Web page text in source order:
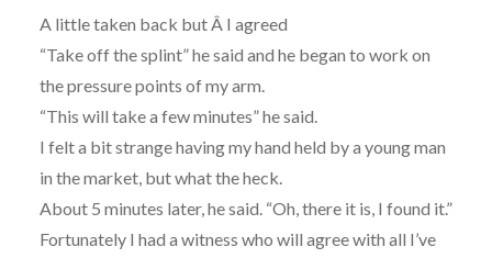
A little taken back but Â I agreed
“Take off the splint” he said and he began to work on
the pressure points of my arm.
“This will take a few minutes” he said.
I felt a bit strange having my hand held by a young man
in the market, but what the heck.
About 5 minutes later, he said. “Oh, there it is, I found it.”
Fortunately I had a witness who will agree with all I’ve